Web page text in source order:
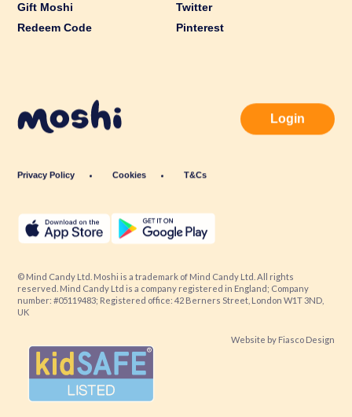
Gift Moshi
Redeem Code
Twitter
Pinterest
Privacy Policy Cookies T&Cs
Login
© Mind Candy Ltd. Moshi is a trademark of Mind Candy Ltd. All rights
reserved. Mind Candy Ltd is a company registered in England; Company
number: #05119483; Registered office: 42 Berners Street, London W1T 3ND,
UK
Website by Fiasco Design